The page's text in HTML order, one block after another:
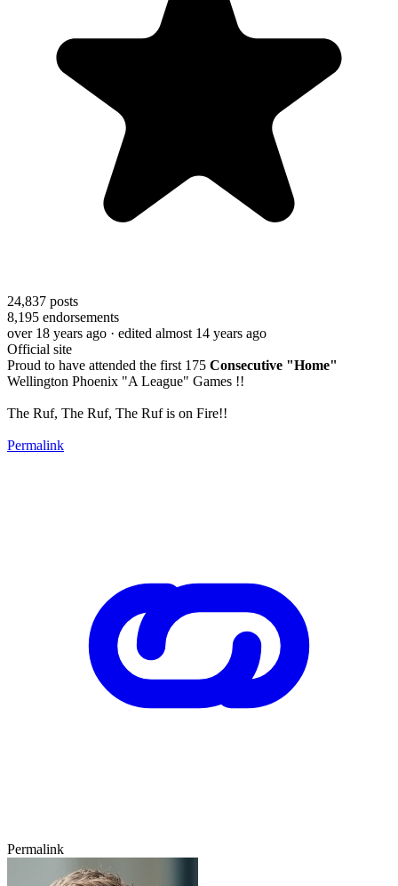
24,837 posts
8,195 endorsements
over 18 years ago · edited almost 14 years ago
Official site
Proud to have attended the first 175 Consecutive "Home"
Wellington Phoenix "A League" Games !!
The Ruf, The Ruf, The Ruf is on Fire!!
Permalink
Permalink